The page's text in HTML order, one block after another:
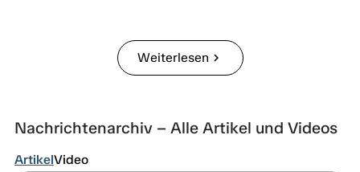
Weiterlesen chevron_right
Nachrichtenarchiv – Alle Artikel und Videos
ArtikelVideo